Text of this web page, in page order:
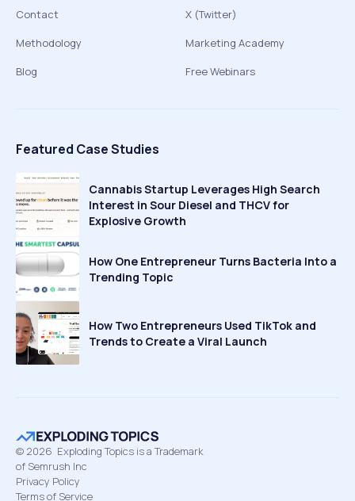
Contact
Methodology
Blog
X (Twitter)
Marketing Academy
Free Webinars
Featured Case Studies
Cannabis Startup Leverages High Search
Interest in Sour Diesel and THCV for
Explosive Growth
How One Entrepreneur Turns Bacteria Into a
Trending Topic
How Two Entrepreneurs Used TikTok and
Trends to Create a Viral Launch
© 2026 Exploding Topics is a Trademark
of Semrush Inc
Privacy Policy
Terms of Service